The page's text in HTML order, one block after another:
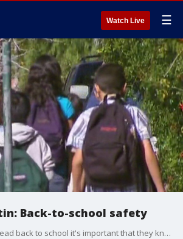
Watch Live ☰
Back-to-school safety
As kids get ready to head back to school it's important that they know how to get there safely. Rhonda Bolick with Safe Routes to School has more.